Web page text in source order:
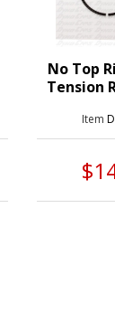
No Top
Tension
Item